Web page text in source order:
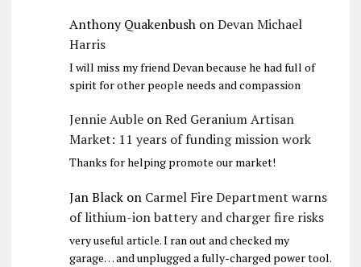
Anthony QuakenbushonDevan Michael
Harris
I will miss my friend Devan because he had full of
spirit for other people needs and compassion
Jennie AubleonRed Geranium Artisan
Market: 11 years of funding mission work
Thanks for helping promote our market!
Jan Blackon Carmel Fire Department warns
of lithium-ion battery and charger fire risks
very useful article. I ran out and checked my
garage… and unplugged a fully-charged power tool.